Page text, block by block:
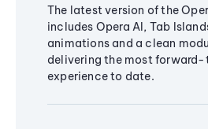
The latest version of the
includes Opera AI, Tab
animations and a clean
delivering the most
experience to date.